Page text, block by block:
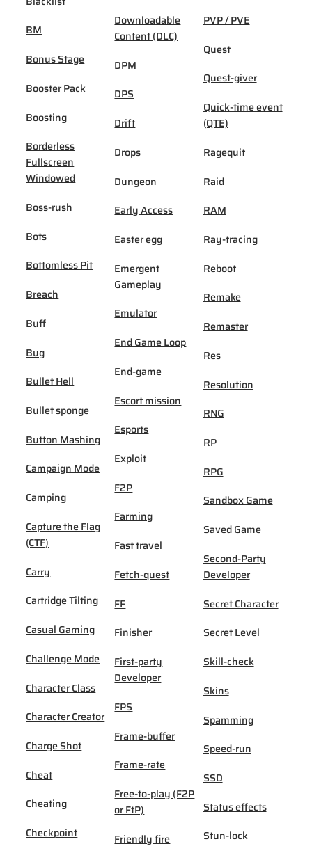
BM
Bonus Stage
Booster Pack
Boosting
Borderless
Fullscreen
Windowed
Boss-rush
Bots
Bottomless Pit
Breach
Buff
Bug
Bullet Hell
Bullet sponge
Button Mashing
Campaign Mode
Camping
Capture the Flag
(CTF)
Carry
Cartridge Tilting
Casual Gaming
Challenge Mode
Character Class
Character Creator
Charge Shot
Cheat
Cheating
Checkpoint
Downloadable
Content (DLC)
DPM
DPS
Drift
Drops
Dungeon
Early Access
Easter egg
Emergent
Gameplay
Emulator
End Game Loop
End-game
Escort mission
Esports
Exploit
F2P
Farming
Fast travel
Fetch-quest
FF
Finisher
First-party
Developer
FPS
Frame-buffer
Frame-rate
Free-to-play (F2P
or FtP)
Friendly fire
PVP / PVE
Quest
Quest-giver
Quick-time event
(QTE)
Ragequit
Raid
RAM
Ray-tracing
Reboot
Remake
Remaster
Res
Resolution
RNG
RP
RPG
Sandbox Game
Saved Game
Second-Party
Developer
Secret Character
Secret Level
Skill-check
Skins
Spamming
Speed-run
SSD
Status effects
Stun-lock